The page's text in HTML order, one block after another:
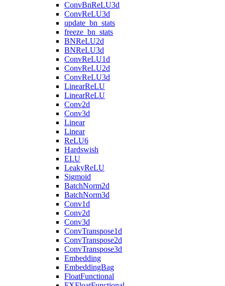
ConvBnReLU3d
ConvReLU3d
update_bn_stats
freeze_bn_stats
BNReLU2d
BNReLU3d
ConvReLU1d
ConvReLU2d
ConvReLU3d
LinearReLU
LinearReLU
Conv2d
Conv3d
Linear
Linear
ReLU6
Hardswish
ELU
LeakyReLU
Sigmoid
BatchNorm2d
BatchNorm3d
Conv1d
Conv2d
Conv3d
ConvTranspose1d
ConvTranspose2d
ConvTranspose3d
Embedding
EmbeddingBag
FloatFunctional